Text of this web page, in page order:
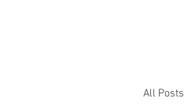
All Posts